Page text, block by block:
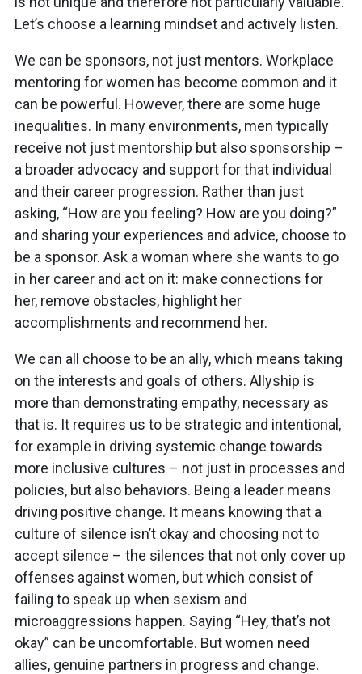
Let’s choose a learning mindset and actively listen.
We can be sponsors, not just mentors. Workplace
mentoring for women has become common and it
can be powerful. However, there are some huge
inequalities. In many environments, men typically
receive not just mentorship but also sponsorship –
a broader advocacy and support for that individual
and their career progression. Rather than just
asking, “How are you feeling? How are you doing?”
and sharing your experiences and advice, choose to
be a sponsor. Ask a woman where she wants to go
in her career and act on it: make connections for
her, remove obstacles, highlight her
accomplishments and recommend her.
We can all choose to be an ally, which means taking
on the interests and goals of others. Allyship is
more than demonstrating empathy, necessary as
that is. It requires us to be strategic and intentional,
for example in driving systemic change towards
more inclusive cultures – not just in processes and
policies, but also behaviors. Being a leader means
driving positive change. It means knowing that a
culture of silence isn’t okay and choosing not to
accept silence – the silences that not only cover up
offenses against women, but which consist of
failing to speak up when sexism and
microaggressions happen. Saying “Hey, that’s not
okay” can be uncomfortable. But women need
allies, genuine partners in progress and change.